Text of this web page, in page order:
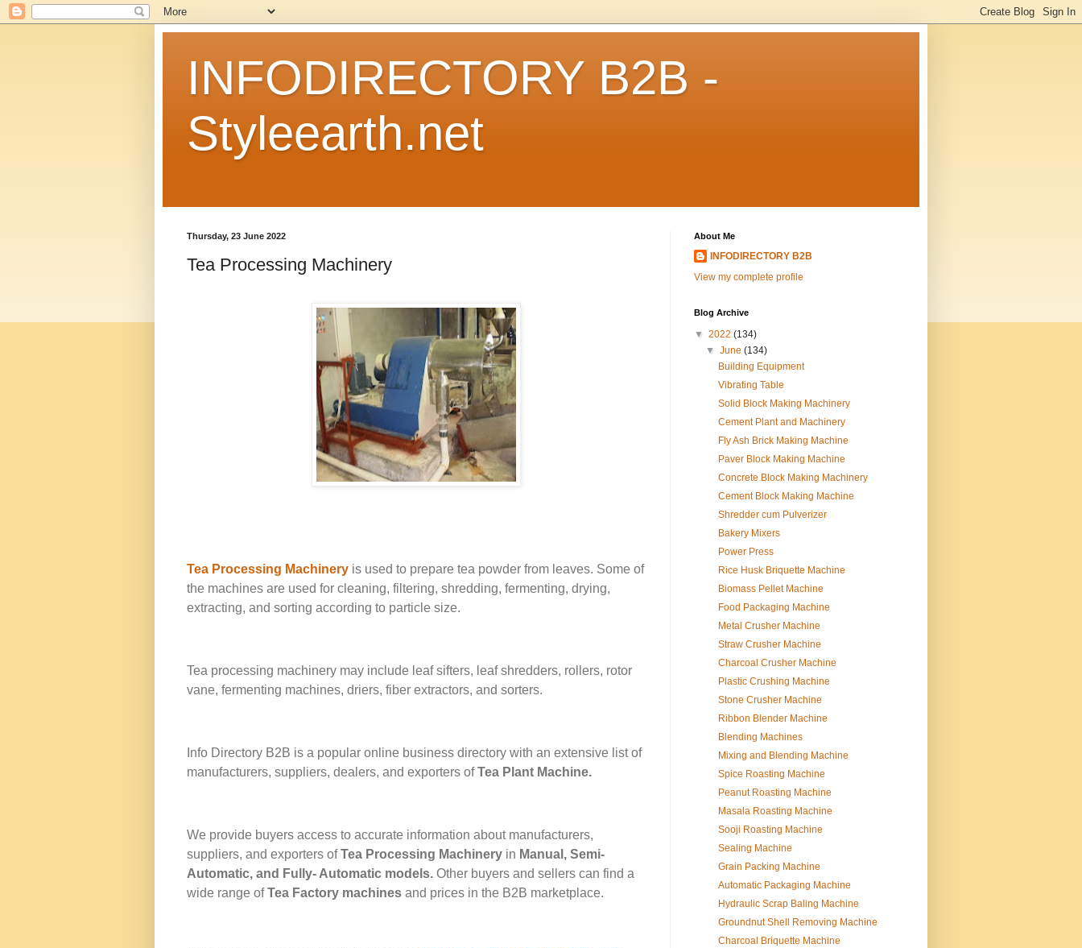
INFODIRECTORY B2B -
Styleearth.net
Thursday, 23 June 2022
Tea Processing Machinery
Tea Processing Machinery is used to prepare tea powder from leaves. Some of
the machines are used for cleaning, filtering, shredding, fermenting, drying,
extracting, and sorting according to particle size.
Tea processing machinery may include leaf sifters, leaf shredders, rollers, rotor
vane, fermenting machines, driers, fiber extractors, and sorters.
Info Directory B2B is a popular online business directory with an extensive list of
manufacturers, suppliers, dealers, and exporters ofTea Plant Machine.
We provide buyers access to accurate information about manufacturers,
suppliers, and exporters ofTea Processing Machinery in Manual , Semi-
Automatic, and Fully- Automatic models. Other buyers and sellers can find a
wide range ofTea Factory machines and prices in the B2B marketplace.
About Me
INFODIRECTORY B2B
View my complete profile
Blog Archive
▼ 2022 (134)
▼June(134)
Building Equipment
Vibrating Table
Solid Block Making Machinery
Cement Plant and Machinery
Fly Ash Brick Making Machine
Paver Block Making Machine
Concrete Block Making Machinery
Cement Block Making Machine
Shredder cum Pulverizer
Bakery Mixers
Power Press
Rice Husk Briquette Machine
Biomass Pellet Machine
Food Packaging Machine
Metal Crusher Machine
Straw Crusher Machine
Charcoal Crusher Machine
Plastic Crushing Machine
Stone Crusher Machine
Ribbon Blender Machine
Blending Machines
Mixing and Blending Machine
Spice Roasting Machine
Peanut Roasting Machine
Masala Roasting Machine
Sooji Roasting Machine
Sealing Machine
Grain Packing Machine
Automatic Packaging Machine
Hydraulic Scrap Baling Machine
Groundnut Shell Removing Machine
Charcoal Briquette Machine